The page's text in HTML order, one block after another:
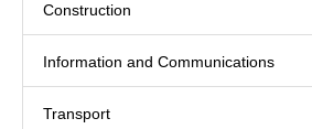
Construction
Information and Communications
Transport